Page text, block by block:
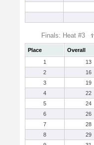
Finals: Heat #3
Place Overall
1
13
2
16
3
19
4
22
5
24
6
26
7
28
8
29